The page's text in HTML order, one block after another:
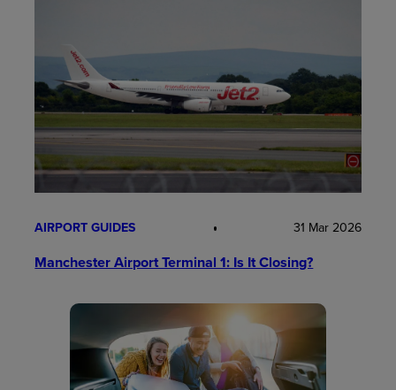
AIRPORT GUIDES 31 Mar 2026
Manchester Airport Terminal 1: Is It Closing?